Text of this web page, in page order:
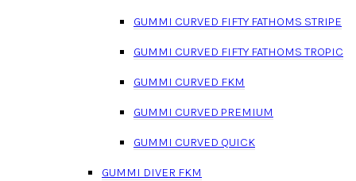
GUMMI CURVED FIFTY FATHOMS STRIPE
GUMMI CURVED FIFTY FATHOMS TROPIC
GUMMI CURVED FKM
GUMMI CURVED PREMIUM
GUMMI CURVED QUICK
GUMMI DIVER FKM